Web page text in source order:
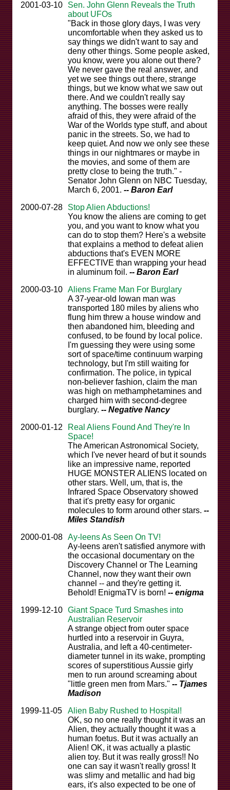
2001-03-10
Sen. John Glenn Reveals the Truth
about UFOs
"Back in those glory days, I was very
uncomfortable when they asked us to
say things we didn't want to say and
deny other things. Some people asked,
you know, were you alone out there?
We never gave the real answer, and
yet we see things out there, strange
things, but we know what we saw out
there. And we couldn't really say
anything. The bosses were really
afraid of this, they were afraid of the
War of the Worlds type stuff, and about
panic in the streets. So, we had to
keep quiet. And now we only see these
things in our nightmares or maybe in
the movies, and some of them are
pretty close to being the truth." -
Senator John Glenn on NBC Tuesday,
March 6, 2001. -- Baron Earl
2000-07-28
Stop Alien Abductions!
You know the aliens are coming to get
you, and you want to know what you
can do to stop them? Here's a website
that explains a method to defeat alien
abductions that's EVEN MORE
EFFECTIVE than wrapping your head
in aluminum foil. -- Baron Earl
2000-03-10 Aliens Frame Man For Burglary
A 37-year-old Iowan man was
transported 180 miles by aliens who
flung him threw a house window and
then abandoned him, bleeding and
confused, to be found by local police.
I'm guessing they were using some
sort of space/time continuum warping
technology, but I'm still waiting for
confirmation. The police, in typical
non-believer fashion, claim the man
was high on methamphetamines and
charged him with second-degree
burglary. -- Negative Nancy
2000-01-12
Real Aliens Found And They're In
Space!
The American Astronomical Society,
which I've never heard of but it sounds
like an impressive name, reported
HUGE MONSTER ALIENS located on
other stars. Well, um, that is, the
Infrared Space Observatory showed
that it's pretty easy for organic
molecules to form around other stars. --
Miles Standish
2000-01-08 Ay-leens As Seen On TV!
Ay-leens aren't satisfied anymore with
the occasional documentary on the
Discovery Channel or The Learning
Channel, now they want their own
channel -- and they're getting it.
Behold! EnigmaTV is born! -- enigma
1999-12-10 Giant Space Turd Smashes into
Australian Reservoir
A strange object from outer space
hurtled into a reservoir in Guyra,
Australia, and left a 40-centimeter-
diameter tunnel in its wake, prompting
scores of superstitious Aussie girly
men to run around screaming about
"little green men from Mars." -- Tjames
Madison
1999-11-05
Alien Baby Rushed to Hospital!
OK, so no one really thought it was an
Alien, they actually thought it was a
human foetus. But it was actually an
Alien! OK, it was actually a plastic
alien toy. But it was really gross!! No
one can say it wasn't really gross! It
was slimy and metallic and had big
ears, it's also expected to be one of